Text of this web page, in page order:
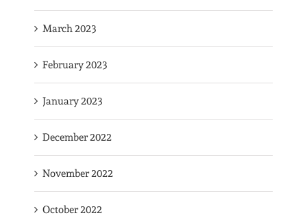
March 2023
February 2023
January 2023
December 2022
November 2022
October 2022